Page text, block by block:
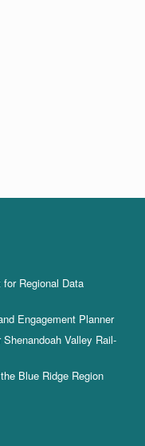
Regional Data
Engagement Planner
Valley Rail-
Blue Ridge Region